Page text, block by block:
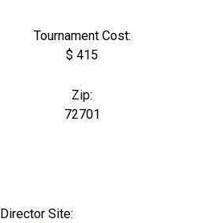
Tournament Cost:
$ 415
Zip:
72701
Director Site: